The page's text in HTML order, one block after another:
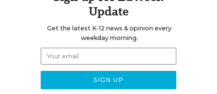
Update
Get the latest K-12 news & opinion every
weekday morning.